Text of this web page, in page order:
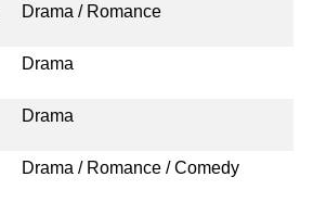
Drama / Romance
Drama
Drama
Drama / Romance / Comedy